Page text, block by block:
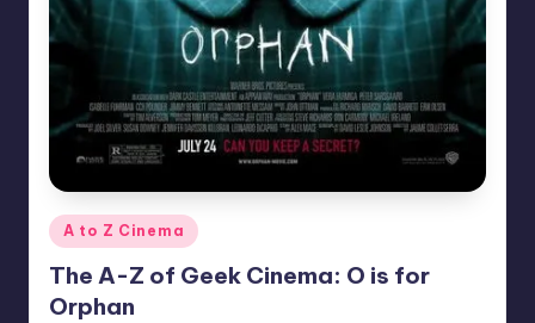
Posted
in
A to Z Cinema
The A-Z of Geek Cinema: O is for
Orphan